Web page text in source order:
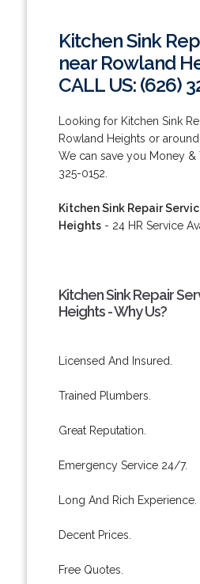
Kitchen Sink
near Rowland
CALL US: (626)
Looking for Kitchen Sink
Rowland Heights or
We can save you Money &
325-0152.
Kitchen Sink Repair
Heights- 24 HR Service
Kitchen Sink Repair
Heights - Why Us?
Licensed And Insured.
Trained Plumbers.
Great Reputation.
Emergency Service 24/7.
Long And Rich Experience.
Decent Prices.
Free Quotes.